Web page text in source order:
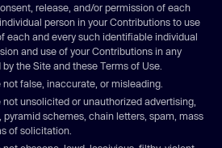
release, and/or permission of each
person in your Contributions to use
each and every such identifiable individual
and use of your Contributions in any
the Site and these Terms of Use.
false, inaccurate, or misleading.
unsolicited or unauthorized advertising,
schemes, chain letters, spam, mass
of solicitation.